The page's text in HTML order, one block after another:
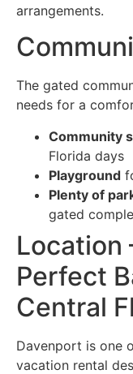
arrangements.
The gated
needs for a
Community
Florida days
Playground
Plenty of
gated
Location
Perfect
Central
Davenport is one
vacation rental